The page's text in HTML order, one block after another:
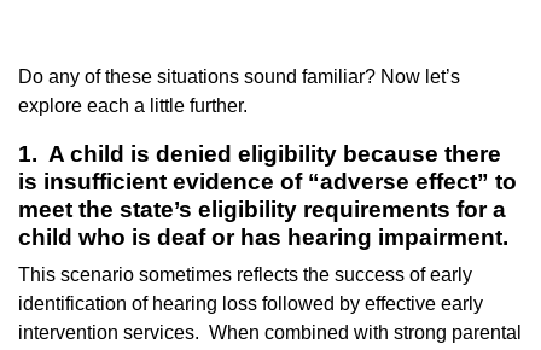
Do any of these situations sound familiar? Now let’s
explore each a little further.
1. A child is denied eligibility because there
is insufficient evidence of “adverse effect” to
meet the state’s eligibility requirements for a
child who is deaf or has hearing impairment.
This scenario sometimes reflects the success of early
identification of hearing loss followed by effective early
intervention services. When combined with strong parental